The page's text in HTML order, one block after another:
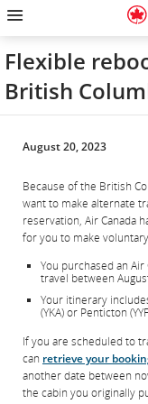
Skip
homepage
Skip
main
navigation
Skip
content
Skip
search
field
Skip
footer
links
Skip
site
map
Skip
contact
Flexible
British
August 20, 2023
Because of the British
want to make alternate
reservation, Air Canada
for you to make
You purchased an
travel between
Your itinerary
(YKA) or Penticton
If you are scheduled to
can retrieve your
another date between
the cabin you originally